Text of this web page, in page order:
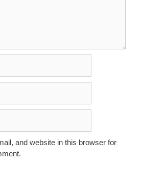
and website in this browser for